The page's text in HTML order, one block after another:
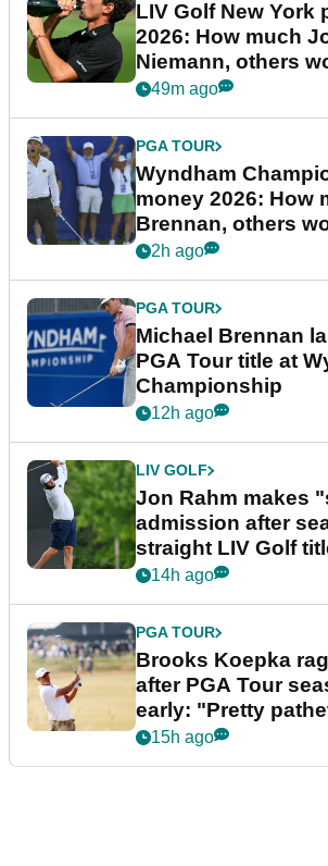
LIV Golf New York
2026: How much
Niemann, others
49m ago
PGA TOUR
Wyndham
money 2026: How
Brennan, others
2h ago
PGA TOUR
Michael Brennan
PGA Tour title at
Championship
12h ago
LIV GOLF
Jon Rahm makes
admission after
straight LIV Golf
bonus
14h ago
PGA TOUR
Brooks Koepka
after PGA Tour
early: "Pretty
15h ago